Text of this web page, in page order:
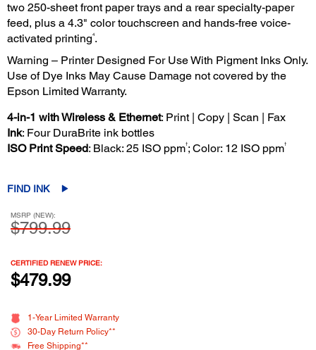
two 250-sheet front paper trays and a rear specialty-paper
feed, plus a 4.3" color touchscreen and hands-free voice-
activated printing4.
Warning – Printer Designed For Use With Pigment Inks Only.
Use of Dye Inks May Cause Damage not covered by the
Epson Limited Warranty.
4-in-1 with Wireless & Ethernet: Print | Copy | Scan | Fax
Ink: Four DuraBrite ink bottles
ISO Print Speed: Black: 25 ISO ppm†; Color: 12 ISO ppm†
FIND INK
MSRP (NEW):
$799.99
CERTIFIED RENEW PRICE:
$479.99
1-Year Limited Warranty
30-Day Return Policy**
Free Shipping**